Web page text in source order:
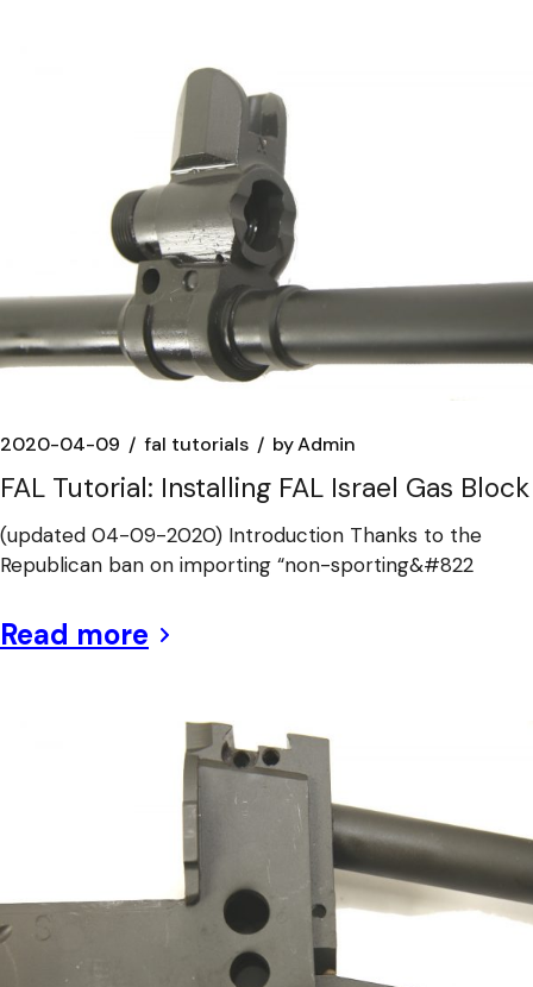
2020-04-09 fal tutorials byAdmin
FAL Tutorial: Installing FAL Israel Gas Block
(updated 04-09-2020) Introduction Thanks to the
Republican ban on importing “non-sporting&#822
Read more